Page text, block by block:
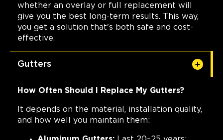
whether an overlay or full replacement will
give you the best long-term results. This way,
you get a solution that's both safe and cost-
effective.
Gutters
How Often Should I Replace My Gutters?
It depends on the material, installation quality,
and how well you maintain them: